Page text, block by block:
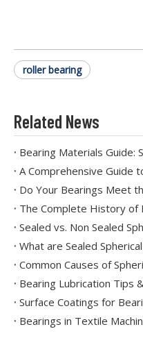
roller bearing
Related News
Do Your Bearings Meet
The Complete History of
Sealed vs. Non Sealed
What are Sealed